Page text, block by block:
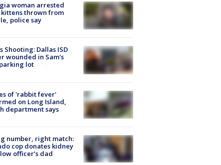
woman arrested
thrown from
police say
Shooting: Dallas ISD
wounded in Sam's
lot
of 'rabbit fever'
on Long Island,
department says
number, right match:
cop donates kidney
officer’s dad